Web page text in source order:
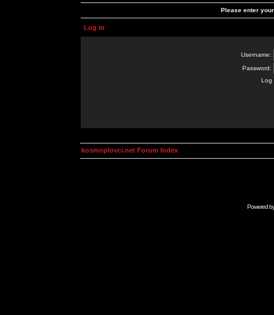
Please enter
Log in
Username:
Password:
Log
kosmoplovci.net Forum Index
Powered